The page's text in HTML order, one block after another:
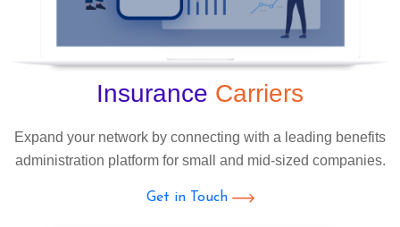
Insurance Carriers
Expand your network by connecting with a leading benefits
administration platform for small and mid-sized companies.
Get in Touch